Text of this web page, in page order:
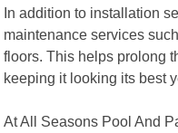
In addition to installation
maintenance services
floors. This helps prolong
keeping it looking its best
At All Seasons Pool And